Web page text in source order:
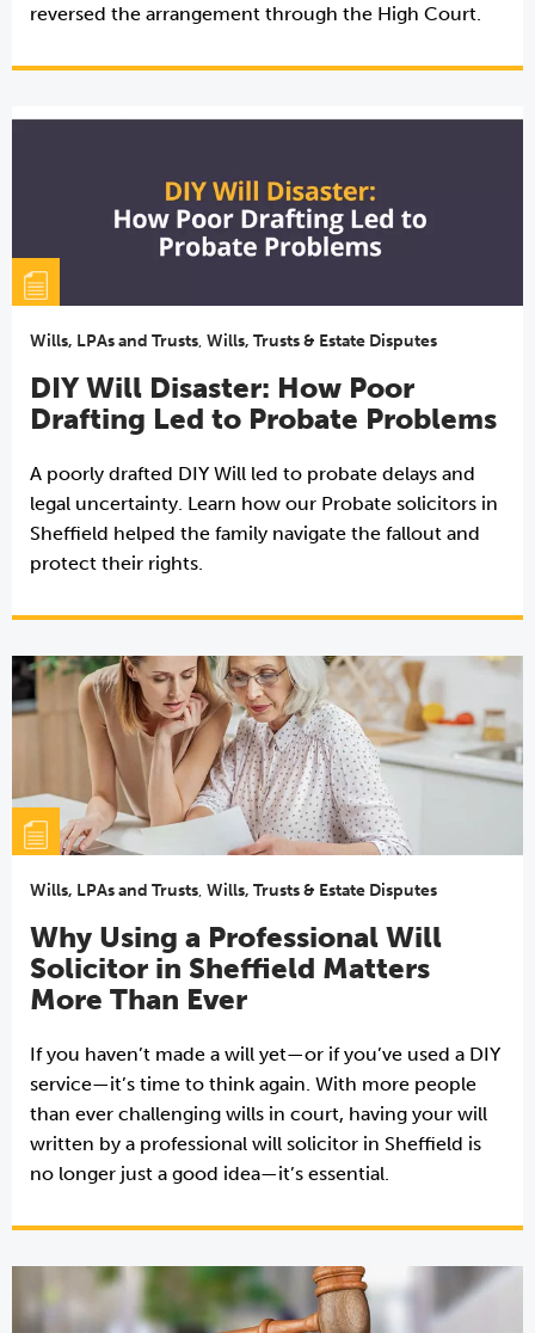
reversed the arrangement through the High Court.
Wills, LPAs and Trusts, Wills, Trusts & Estate Disputes
DIY Will Disaster: How Poor
Drafting Led to Probate Problems
A poorly drafted DIY Will led to probate delays and
legal uncertainty. Learn how our Probate solicitors in
Sheffield helped the family navigate the fallout and
protect their rights.
Wills, LPAs and Trusts, Wills, Trusts & Estate Disputes
Why Using a Professional Will
Solicitor in Sheffield Matters
More Than Ever
If you haven’t made a will yet—or if you’ve used a DIY
service—it’s time to think again. With more people
than ever challenging wills in court, having your will
written by a professional will solicitor in Sheffield is
no longer just a good idea—it’s essential.